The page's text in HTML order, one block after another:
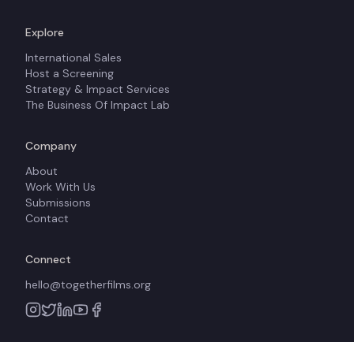
Explore
International Sales
Host a Screening
Strategy & Impact Services
The Business Of Impact Lab
Company
About
Work With Us
Submissions
Contact
Connect
hello@togetherfilms.org